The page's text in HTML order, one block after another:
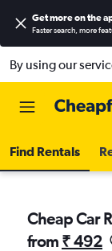
Get more on the
Faster search, more
By using our
Find Rentals
Cheap Car
from ₹ 492